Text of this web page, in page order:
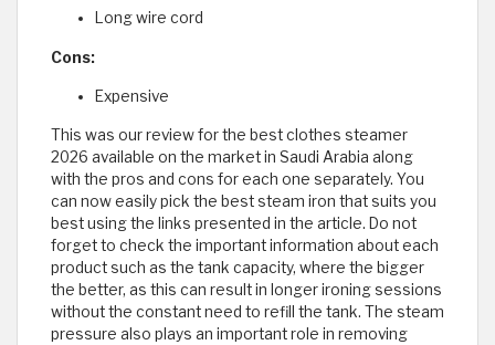
Long wire cord
Cons:
Expensive
This was our review for the best clothes steamer
2026 available on the market in Saudi Arabia along
with the pros and cons for each one separately. You
can now easily pick the best steam iron that suits you
best using the links presented in the article. Do not
forget to check the important information about each
product such as the tank capacity, where the bigger
the better, as this can result in longer ironing sessions
without the constant need to refill the tank. The steam
pressure also plays an important role in removing